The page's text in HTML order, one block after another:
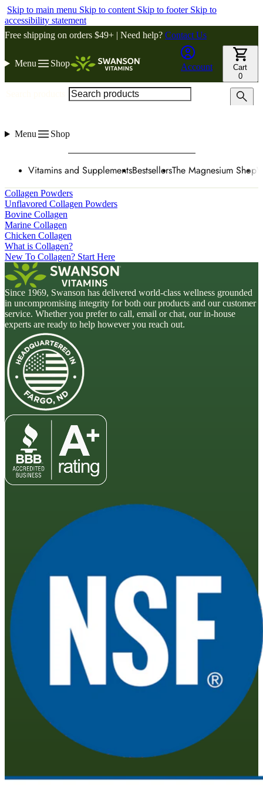
Skip to main menu Skip to content Skip to footer Skip to
accessibility statement
Free shipping on orders $49+ | Need help? Contact Us
Menu Shop Account
Cart
0
Menu Shop
Vitamins and SupplementsBestsellersThe Magnesium Shop
Collagen Powders
Unflavored Collagen Powders
Bovine Collagen
Marine Collagen
Chicken Collagen
What is Collagen?
New To Collagen? Start Here
Since 1969, Swanson has delivered world-class wellness grounded
in uncompromising integrity for both our products and our customer
service. Whether you prefer to call, email or chat, our in-house
experts are ready to help however you reach out.